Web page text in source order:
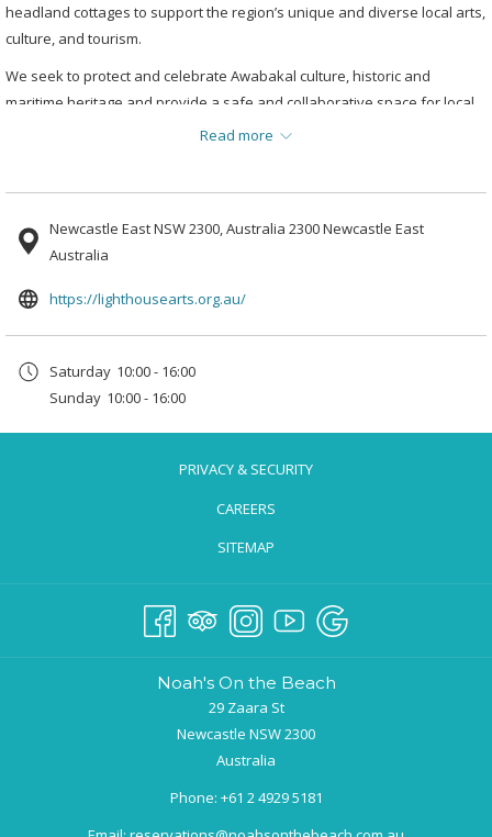
headland cottages to support the region’s unique and diverse local arts,
culture, and tourism.
We seek to protect and celebrate Awabakal culture, historic and
maritime heritage and provide a safe and collaborative space for local
artists, while celebrating the region’s iconic landmark and supporting
Read more
Newcastle East NSW 2300, Australia 2300 Newcastle East
Australia
https://lighthousearts.org.au/opens
Saturday 10:00 - 16:00
Sunday 10:00 - 16:00
PRIVACY & SECURITY
CAREERS
SITEMAP
Noah's On the Beach
29 Zaara St
Newcastle NSW 2300
Australia
Phone: +61 2 4929 5181